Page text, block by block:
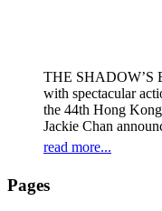
THE SHADOW’S
with spectacular
the 44th Hong
Jackie Chan
read more...
Pages